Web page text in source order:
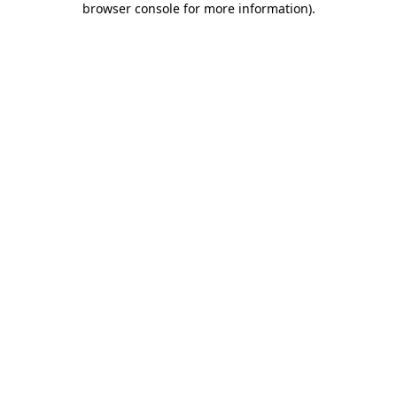
browser console for more information).